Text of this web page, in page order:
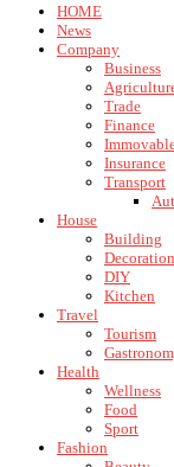
HOME
News
Company
Business
Trade
Finance
Insurance
Transport
House
Building
Decoration
DIY
Kitchen
Travel
Tourism
Health
Wellness
Food
Sport
Fashion